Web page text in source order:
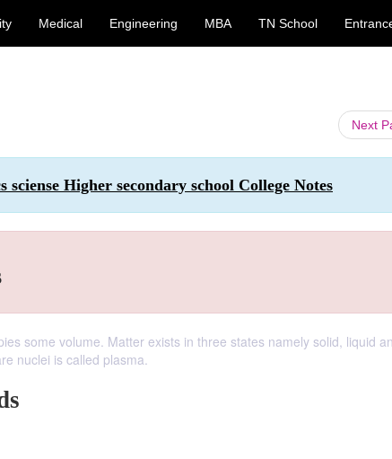
Medical Engineering MBA TN School
Next
sciense Higher secondary school College Notes
some volume. Matter exists in three states namely solid, liquid
nuclei is called plasma.